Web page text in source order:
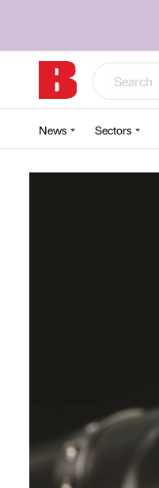
News Sectors